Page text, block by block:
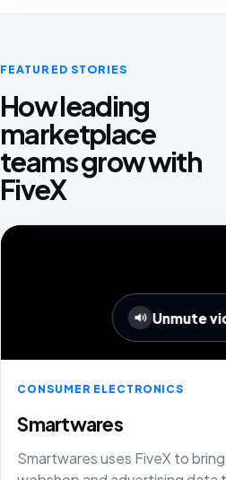
FEATURED STORIES
How leading
marketplace
teams grow with
FiveX
Unmute
CONSUMER ELECTRONICS
Smartwares
Smartwares uses FiveX to